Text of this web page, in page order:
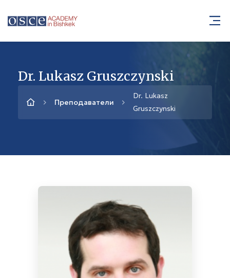
Dr. Lukasz Gruszczynski
Преподаватели
Dr. Lukasz
Gruszczynski